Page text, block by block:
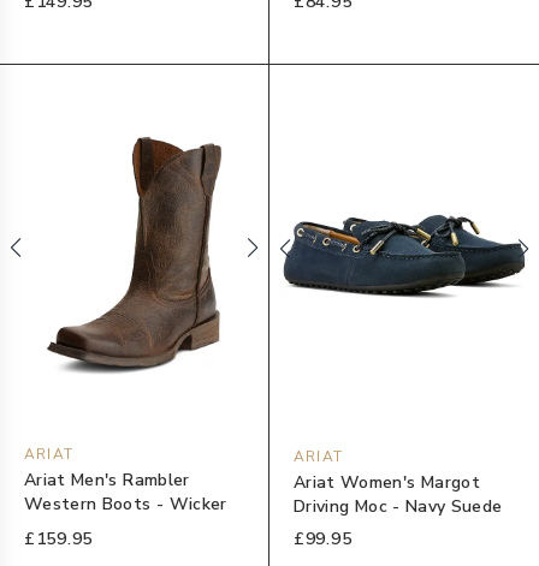
ARIAT
Ariat Men's Rambler
Western Boots - Wicker
£159.95
ARIAT
Ariat Women's Margot
Driving Moc - Navy Suede
£99.95